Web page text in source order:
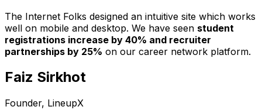
The Internet Folks designed an intuitive site which works
well on mobile and desktop. We have seen student
registrations increase by 40% and recruiter
partnerships by 25% on our career network platform.
Faiz Sirkhot
Founder, LineupX